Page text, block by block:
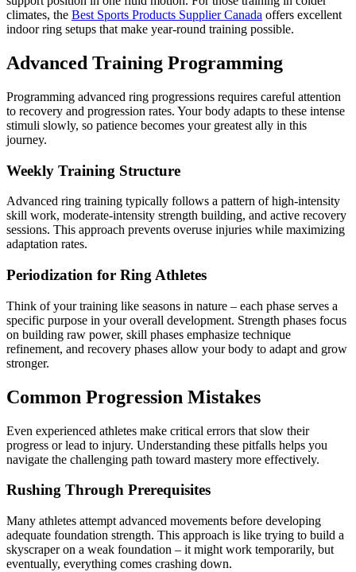
climates, the Best Sports Products Supplier Canada offers excellent
indoor ring setups that make year-round training possible.
Advanced Training Programming
Programming advanced ring progressions requires careful attention
to recovery and progression rates. Your body adapts to these intense
stimuli slowly, so patience becomes your greatest ally in this
journey.
Weekly Training Structure
Advanced ring training typically follows a pattern of high-intensity
skill work, moderate-intensity strength building, and active recovery
sessions. This approach prevents overuse injuries while maximizing
adaptation rates.
Periodization for Ring Athletes
Think of your training like seasons in nature – each phase serves a
specific purpose in your overall development. Strength phases focus
on building raw power, skill phases emphasize technique
refinement, and recovery phases allow your body to adapt and grow
stronger.
Common Progression Mistakes
Even experienced athletes make critical errors that slow their
progress or lead to injury. Understanding these pitfalls helps you
navigate the challenging path toward mastery more effectively.
Rushing Through Prerequisites
Many athletes attempt advanced movements before developing
adequate foundation strength. This approach is like trying to build a
skyscraper on a weak foundation – it might work temporarily, but
eventually, everything comes crashing down.